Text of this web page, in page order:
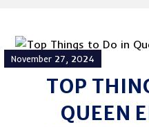
TOP
QUEEN
November 27, 2024